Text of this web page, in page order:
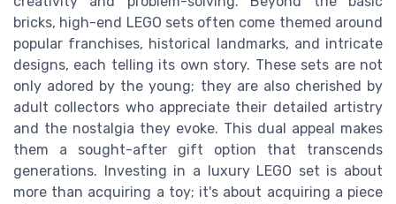
bricks, high-end LEGO sets often come themed around
popular franchises, historical landmarks, and intricate
designs, each telling its own story. These sets are not
only adored by the young; they are also cherished by
adult collectors who appreciate their detailed artistry
and the nostalgia they evoke. This dual appeal makes
them a sought-after gift option that transcends
generations. Investing in a luxury LEGO set is about
more than acquiring a toy; it's about acquiring a piece